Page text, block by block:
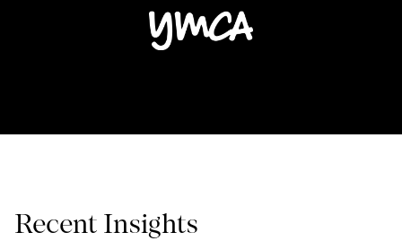
Recent Insights